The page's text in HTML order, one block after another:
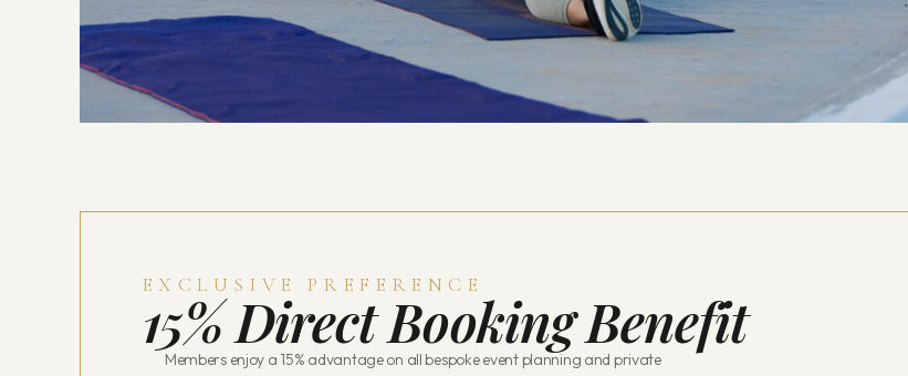
EXCLUSIVE PREFERENCE
15% Direct Booking Benefit
Members enjoy a 15% advantage on all bespoke event planning and private